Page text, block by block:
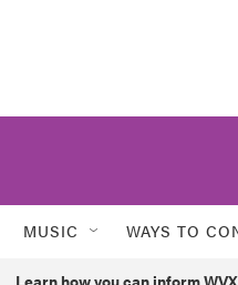
MUSIC WAYS TO
Learn how you can inform